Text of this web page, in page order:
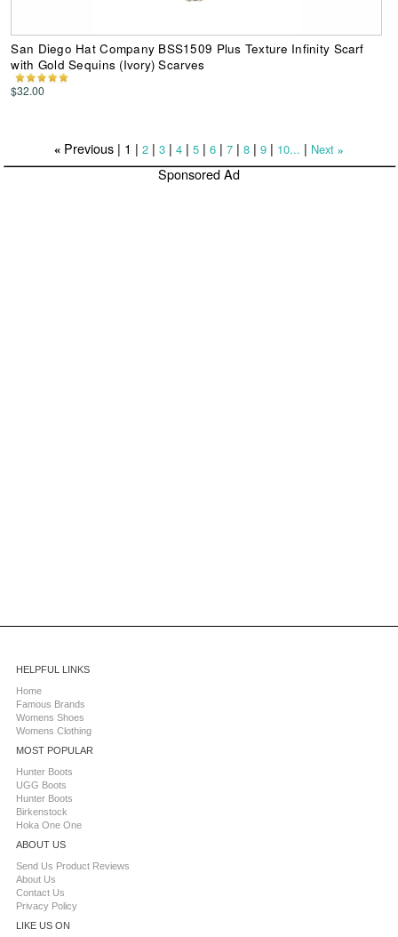
San Diego Hat Company BSS1509 Plus Texture Infinity Scarf
with Gold Sequins (Ivory) Scarves
$32.00
«Previous | 1 | 2| 3| 4| 5| 6| 7| 8| 9| 10... | Next »
Sponsored Ad
HELPFUL LINKS
Home
Famous Brands
Womens Shoes
Womens Clothing
MOST POPULAR
Hunter Boots
UGG Boots
Hunter Boots
Birkenstock
Hoka One One
ABOUT US
Send Us Product Reviews
About Us
Contact Us
Privacy Policy
LIKE US ON